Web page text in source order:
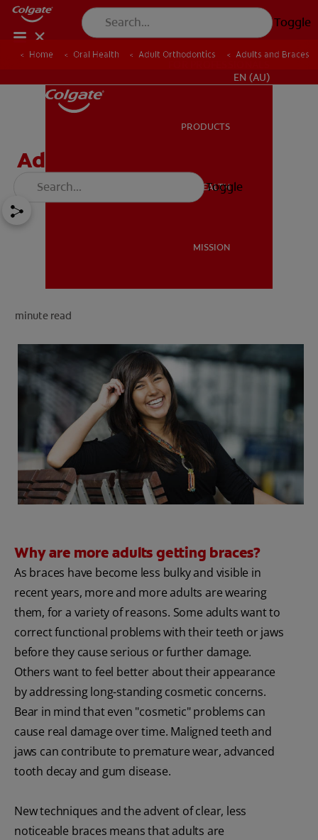
Toggle
MISSION
EN (AU)
EN (AU)
PRODUCTS
ORAL HEALTH
MISSION
Toggle
Home Oral Health Adult Orthodontics Adults and Braces
Adults and Braces
minute read
Why are more adults getting braces?
As braces have become less bulky and visible in
recent years, more and more adults are wearing
them, for a variety of reasons. Some adults want to
correct functional problems with their teeth or jaws
before they cause serious or further damage.
Others want to feel better about their appearance
by addressing long-standing cosmetic concerns.
Bear in mind that even "cosmetic" problems can
cause real damage over time. Maligned teeth and
jaws can contribute to premature wear, advanced
tooth decay and gum disease.
New techniques and the advent of clear, less
noticeable braces means that adults are